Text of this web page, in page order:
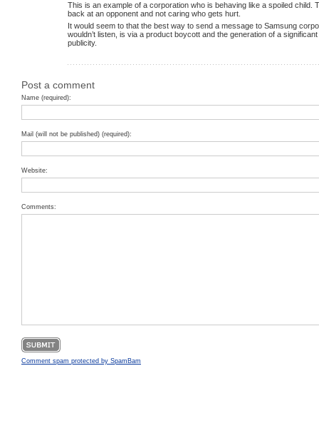
This is an example of a corporation who is behaving like a spoiled child.
back at an opponent and not caring who gets hurt.
It would seem to that the best way to send a message to Samsung
wouldn’t listen, is via a product boycott and the generation of a
publicity.
Post a comment
Name (required):
Mail (will not be published) (required):
Website:
Comments:
Comment spam protected by SpamBam